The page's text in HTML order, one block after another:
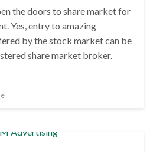
the doors to share market for
Yes, entry to amazing
by the stock market can be
share market broker.